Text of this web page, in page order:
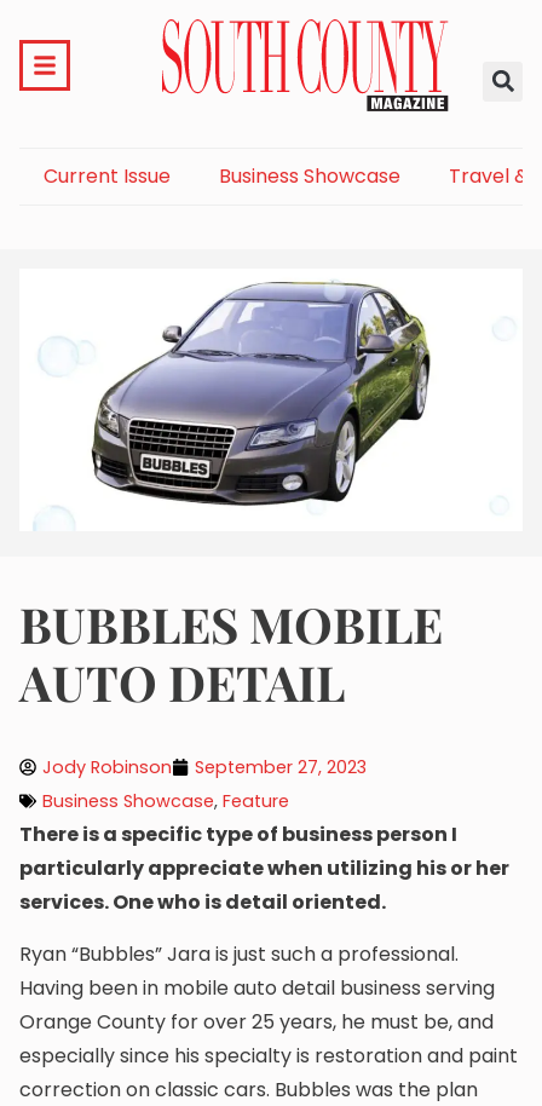
Current Issue Business Showcase Travel &
BUBBLES MOBILE
AUTO DETAIL
Jody Robinson
September 27, 2023
Business Showcase, Feature
There is a specific type of business person I
particularly appreciate when utilizing his or her
services. One who is detail oriented.
Ryan “Bubbles” Jara is just such a professional.
Having been in mobile auto detail business serving
Orange County for over 25 years, he must be, and
especially since his specialty is restoration and paint
correction on classic cars. Bubbles was the plan